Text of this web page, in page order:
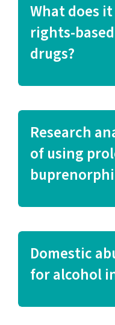
What does
rights-
drugs?
Research
of using
Domestic
for alcohol